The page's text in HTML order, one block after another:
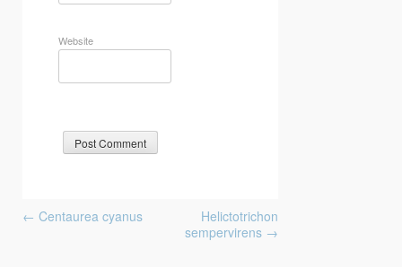
Website
navigation
← Centaurea cyanus
Helictotrichon
sempervirens →